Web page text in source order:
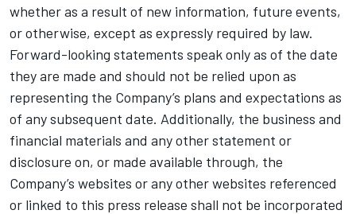
whether as a result of new information, future events,
or otherwise, except as expressly required by law.
Forward-looking statements speak only as of the date
they are made and should not be relied upon as
representing the Company’s plans and expectations as
of any subsequent date. Additionally, the business and
financial materials and any other statement or
disclosure on, or made available through, the
Company’s websites or any other websites referenced
or linked to this press release shall not be incorporated